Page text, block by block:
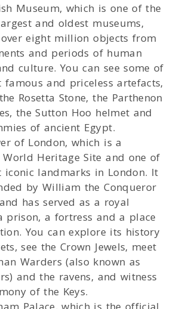
Museum, which is one of the
and oldest museums,
eight million objects from
and periods of human
culture. You can see some of
famous and priceless artefacts,
Rosetta Stone, the Parthenon
the Sutton Hoo helmet and
of ancient Egypt.
of London, which is a
World Heritage Site and one of
iconic landmarks in London. It
by William the Conqueror
has served as a royal
prison, a fortress and a place
You can explore its history
see the Crown Jewels, meet
Warders (also known as
and the ravens, and witness
of the Keys.